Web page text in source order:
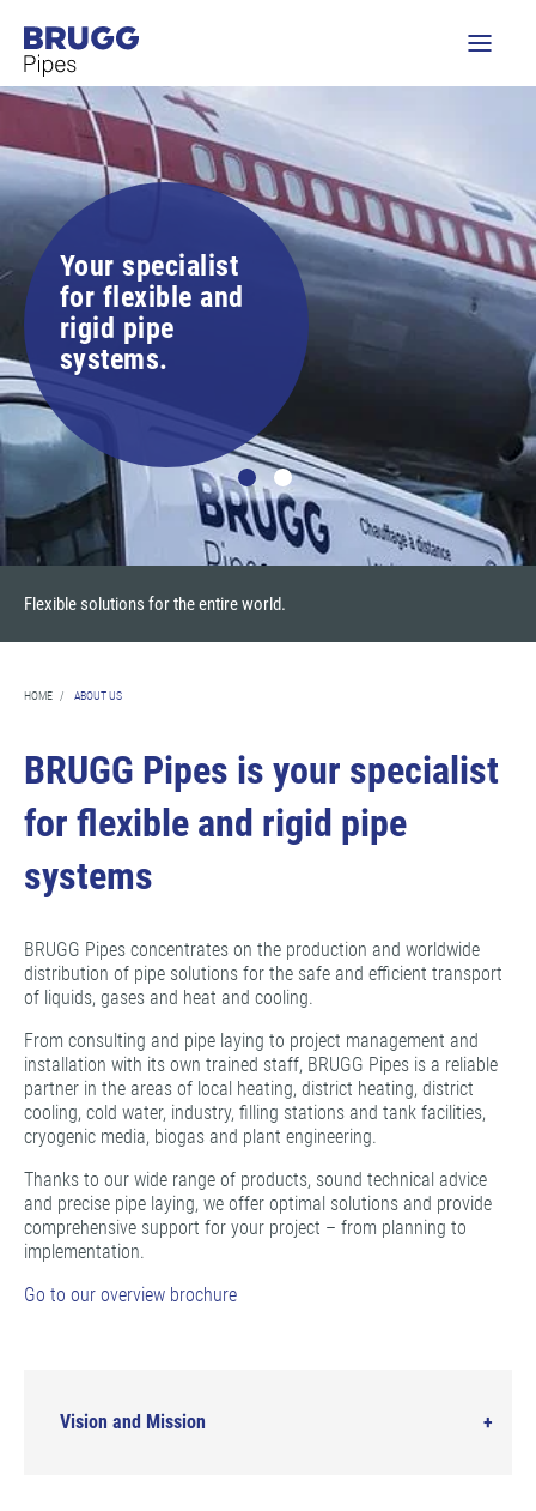
Your specialist
for flexible and
rigid pipe
systems.
Flexible solutions for the entire world.
HOME / ABOUT US
BRUGG Pipes is your specialist
for flexible and rigid pipe
systems
BRUGG Pipes concentrates on the production and worldwide
distribution of pipe solutions for the safe and efficient transport
of liquids, gases and heat and cooling.
From consulting and pipe laying to project management and
installation with its own trained staff, BRUGG Pipes is a reliable
partner in the areas of local heating, district heating, district
cooling, cold water, industry, filling stations and tank facilities,
cryogenic media, biogas and plant engineering.
Thanks to our wide range of products, sound technical advice
and precise pipe laying, we offer optimal solutions and provide
comprehensive support for your project – from planning to
implementation.
Go to our overview brochure
Vision and Mission